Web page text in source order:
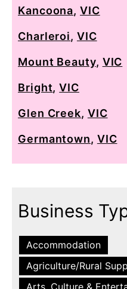
Kancoona,VIC
Charleroi, VIC
Mount Beauty, VIC
Bright,VIC
Glen Creek, VIC
Germantown, VIC
Business
Accommodation
Agriculture/Rural
Arts, Culture &